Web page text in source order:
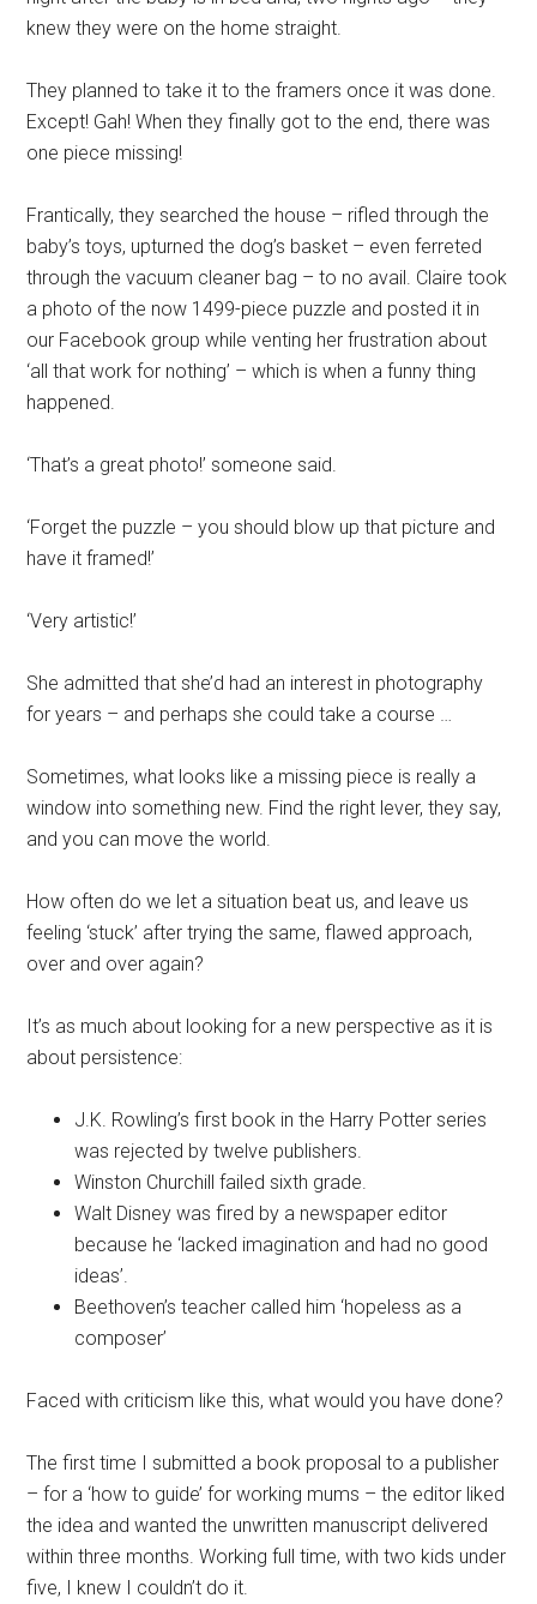
knew they were on the home straight.
They planned to take it to the framers once it was done.
Except! Gah! When they finally got to the end, there was
one piece missing!
Frantically, they searched the house – rifled through the
baby’s toys, upturned the dog’s basket – even ferreted
through the vacuum cleaner bag – to no avail. Claire took
a photo of the now 1499-piece puzzle and posted it in
our Facebook group while venting her frustration about
‘all that work for nothing’ – which is when a funny thing
happened.
‘That’s a great photo!’ someone said.
‘Forget the puzzle – you should blow up that picture and
have it framed!’
‘Very artistic!’
She admitted that she’d had an interest in photography
for years – and perhaps she could take a course …
Sometimes, what looks like a missing piece is really a
window into something new. Find the right lever, they say,
and you can move the world.
How often do we let a situation beat us, and leave us
feeling ‘stuck’ after trying the same, flawed approach,
over and over again?
It’s as much about looking for a new perspective as it is
about persistence:
J.K. Rowling’s first book in the Harry Potter series
was rejected by twelve publishers.
Winston Churchill failed sixth grade.
Walt Disney was fired by a newspaper editor
because he ‘lacked imagination and had no good
ideas’.
Beethoven’s teacher called him ‘hopeless as a
composer’
Faced with criticism like this, what would you have done?
The first time I submitted a book proposal to a publisher
– for a ‘how to guide’ for working mums – the editor liked
the idea and wanted the unwritten manuscript delivered
within three months. Working full time, with two kids under
five, I knew I couldn’t do it.